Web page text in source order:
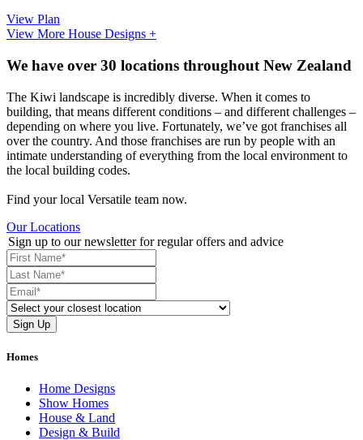
View Plan
View More House Designs +
We have over 30 locations throughout New Zealand
The Kiwi landscape is incredibly diverse. When it comes to
building, that means different conditions – and different challenges –
depending on where you live. Fortunately, we’ve got franchises all
over the country. And those franchises are run by people with an
intimate understanding of everything from the local environment to
the local building codes.
Find your local Versatile team now.
Our Locations
Sign up to our newsletter for regular offers and advice
Homes
Home Designs
Show Homes
House & Land
Design & Build